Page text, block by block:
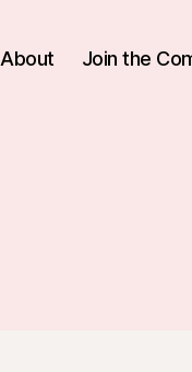
About Join the